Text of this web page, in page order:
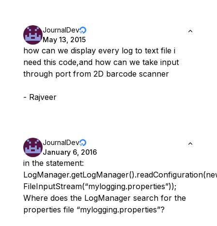
JournalDev
May 13, 2015
how can we display every log to text file i
need this code,and how can we take input
through port from 2D barcode scanner
- Rajveer
JournalDev
January 6, 2016
in the statement:
FileInputStream(“mylogging.properties”));
Where does the LogManager search for the
properties file “mylogging.properties”?